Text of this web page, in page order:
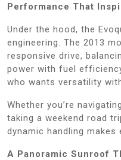
Performance That
Under the hood, the
engineering. The 2013
responsive drive,
power with fuel
who wants versatility
Whether you’re
taking a weekend road
dynamic handling
A Panoramic Sunroof